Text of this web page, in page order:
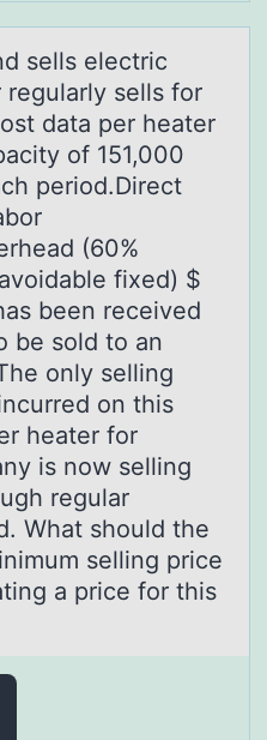
sells electric
regularly sells fоr
data per heater
of 151,000
period.Direct
(60%
fixed) $
been received
be sold to an
only selling
on this
heater for
is now selling
regular
What should the
selling price
a price for this